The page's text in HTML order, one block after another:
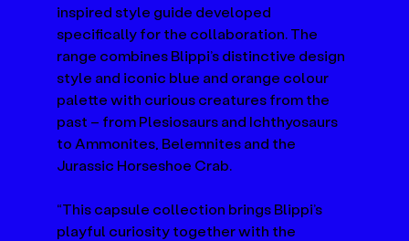
inspired style guide developed
specifically for the collaboration. The
range combines Blippi’s distinctive design
style and iconic blue and orange colour
palette with curious creatures from the
past – from Plesiosaurs and Ichthyosaurs
to Ammonites, Belemnites and the
Jurassic Horseshoe Crab.
“This capsule collection brings Blippi’s
playful curiosity together with the